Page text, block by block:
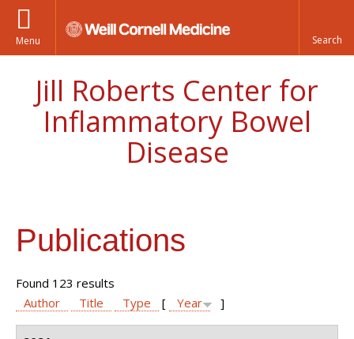
Menu
Jill Roberts Center for
Inflammatory Bowel
Disease
Publications
Found 123 results
Author
Title Type [ Year ]